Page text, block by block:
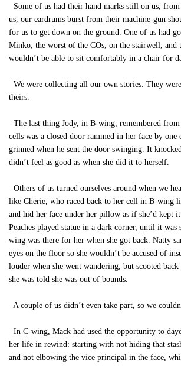
Some of us had their hand marks still on us,
us, our eardrums burst from their machine-gun
for us to get down on the ground. One of us had
Minko, the worst of the COs, on the stairwell, and
wouldn’t be able to sit comfortably in a chair for
We were collecting all our own stories. They
theirs.
The last thing Jody, in B-wing, remembered
cells was a closed door rammed in her face by one
grinned when he sent the door swinging. It
didn’t feel as good as when she did it to herself.
Others of us turned ourselves around when we
like Cherie, who raced back to her cell in B-wing
and hid her face under her pillow as if she’d kept
Peaches played statue in a dark corner, until it was
wing was there for her when she got back. Natty
eyes on the floor so she wouldn’t be accused of
louder when she went wandering, but scooted
she was told she was out of bounds.
A couple of us didn’t even take part, so we
In C-wing, Mack had used the opportunity to
her life in rewind: starting with not hiding that
and not elbowing the vice principal in the face,